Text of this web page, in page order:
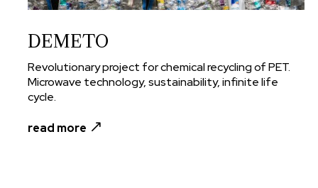
DEMETO
Revolutionary project for chemical recycling of PET.
Microwave technology, sustainability, infinite life
cycle.
read more